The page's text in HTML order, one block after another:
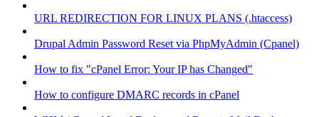
URL REDIRECTION FOR LINUX PLANS (.htaccess)
Drupal Admin Password Reset via PhpMyAdmin (Cpanel)
How to fix "cPanel Error: Your IP has Changed"
How to configure DMARC records in cPanel